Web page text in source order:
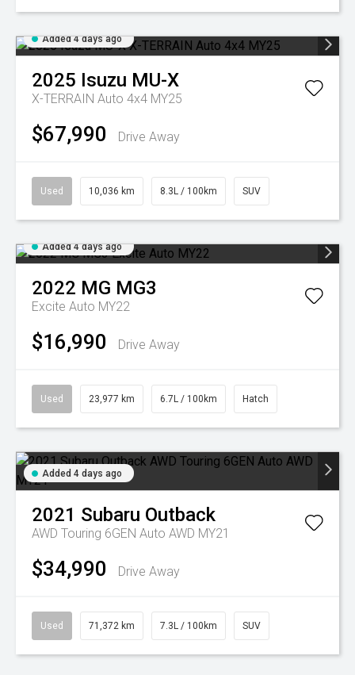
Added 4 days ago
2025 Isuzu MU-X
X-TERRAIN Auto 4x4 MY25
$67,990 Drive Away
Used 10,036 km 8.3L / 100km SUV
Added 4 days ago
2022 MG MG3
Excite Auto MY22
$16,990 Drive Away
Used 23,977 km 6.7L / 100km Hatch
Added 4 days ago
2021 Subaru Outback
AWD Touring 6GEN Auto AWD MY21
$34,990 Drive Away
Used 71,372 km 7.3L / 100km SUV